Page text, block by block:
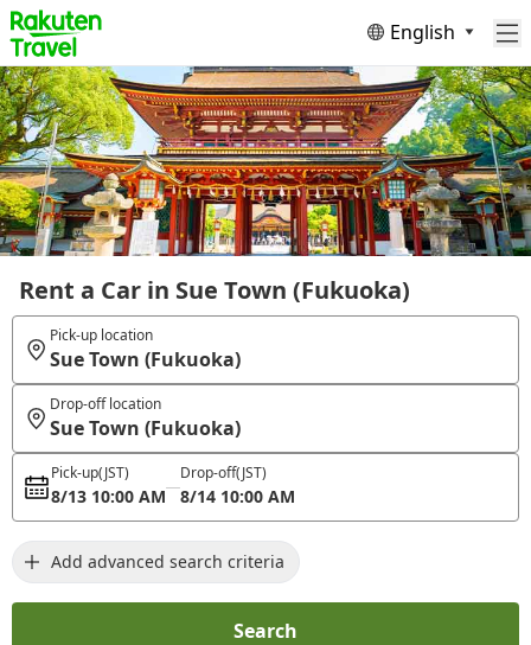
English
Rent a Car in Sue Town (Fukuoka)
Pick-up location
Sue Town (Fukuoka)
Drop-off location
Sue Town (Fukuoka)
Pick-up(JST)
8/13 10:00 AM
Drop-off(JST)
8/14 10:00 AM
Add advanced search criteria
Search